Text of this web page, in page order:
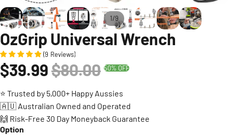
1/9
OzGrip Universal Wrench
(9 Reviews)
$39.99$80.00 50% OFF
⭐ Trusted by 5,000+ Happy Aussies
🇦🇺 Australian Owned and Operated
🙌 Risk-Free 30 Day Moneyback Guarantee
Option